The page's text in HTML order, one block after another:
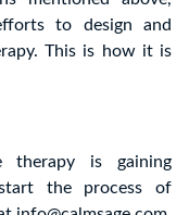
to design and
This is how it is
therapy is gaining
the process of